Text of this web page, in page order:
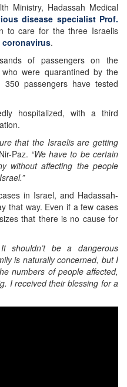
Ministry, Hadassah Medical
disease specialist Prof.
to care for the three Israelis
coronavirus.
of passengers on the
who were quarantined by the
passengers have tested
hospitalized, with a third
that the Israelis are getting
Paz. “We have to be certain
without affecting the people
in Israel, and Hadassah-
that way. Even if a few cases
that there is no cause for
shouldn’t be a dangerous
is naturally concerned, but I
numbers of people affected,
I received their blessing for a